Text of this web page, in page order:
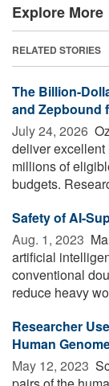
Explore More
RELATED STORIES
The Billion-
and Zepbound
July 24, 2026 
deliver excellent
millions of
budgets.
Safety of AI-
Aug. 1, 2023 
artificial
conventional
reduce heavy
Researcher
Human
May 12, 2023 